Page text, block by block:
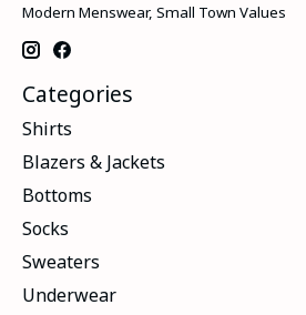
Modern Menswear, Small Town Values
Categories
Shirts
Blazers & Jackets
Bottoms
Socks
Sweaters
Underwear